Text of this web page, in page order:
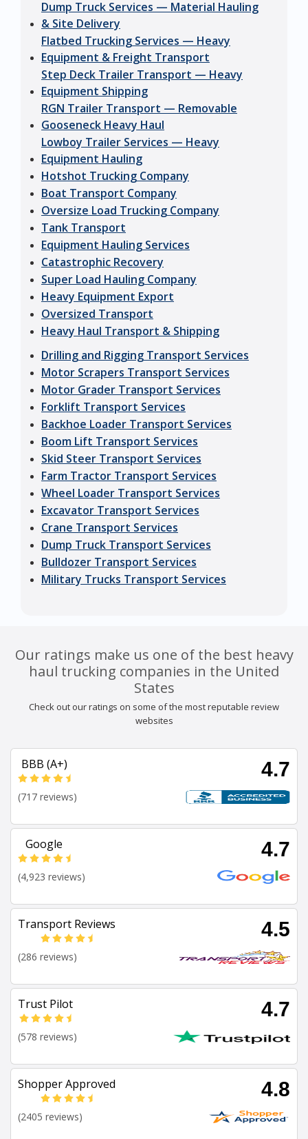
Dump Truck Services — Material Hauling
& Site Delivery
Flatbed Trucking Services — Heavy
Equipment & Freight Transport
Step Deck Trailer Transport — Heavy
Equipment Shipping
RGN Trailer Transport — Removable
Gooseneck Heavy Haul
Lowboy Trailer Services — Heavy
Equipment Hauling
Hotshot Trucking Company
Boat Transport Company
Oversize Load Trucking Company
Tank Transport
Equipment Hauling Services
Catastrophic Recovery
Super Load Hauling Company
Heavy Equipment Export
Oversized Transport
Heavy Haul Transport & Shipping
Drilling and Rigging Transport Services
Motor Scrapers Transport Services
Motor Grader Transport Services
Forklift Transport Services
Backhoe Loader Transport Services
Boom Lift Transport Services
Skid Steer Transport Services
Farm Tractor Transport Services
Wheel Loader Transport Services
Excavator Transport Services
Crane Transport Services
Dump Truck Transport Services
Bulldozer Transport Services
Military Trucks Transport Services
Our ratings make us one of the best heavy
haul trucking companies in the United
States
Check out our ratings on some of the most reputable review
websites
BBB (A+) 4.7
(717 reviews)
Google 4.7
(4,923 reviews)
Transport Reviews 4.5
(286 reviews)
Trust Pilot 4.7
(578 reviews)
Shopper Approved 4.8
(2405 reviews)